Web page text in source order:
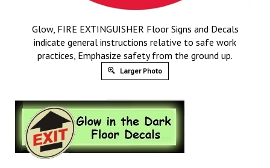
Glow, FIRE EXTINGUISHER Floor Signs and Decals
indicate general instructions relative to safe work
practices, Emphasize safety from the ground up.
Larger Photo